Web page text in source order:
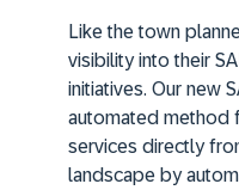
Like the town
visibility into their
initiatives. Our new
automated method
services directly
landscape by